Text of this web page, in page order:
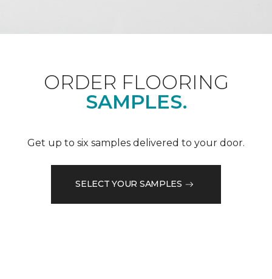
ORDER FLOORING
SAMPLES.
Get up to six samples delivered to your door.
SELECT YOUR SAMPLES